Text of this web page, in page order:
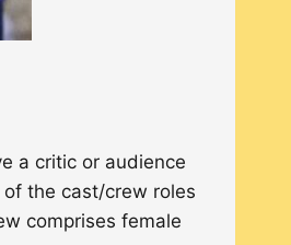
a critic or audience
the cast/crew roles
comprises female